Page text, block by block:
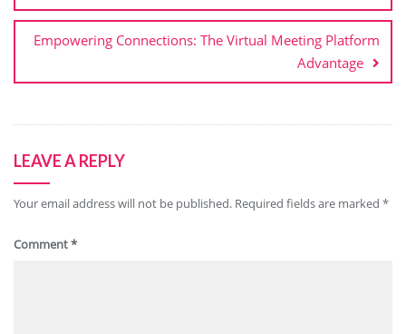
Empowering Connections: The Virtual Meeting Platform
Advantage
LEAVE A REPLY
Your email address will not be published. Required fields are marked *
Comment*